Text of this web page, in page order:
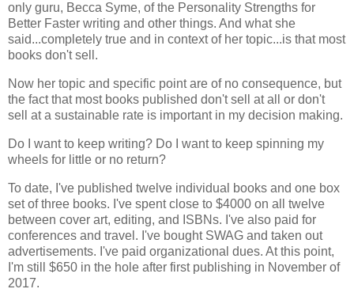
only guru, Becca Syme, of the Personality Strengths for
Better Faster writing and other things. And what she
said...completely true and in context of her topic...is that most
books don't sell.
Now her topic and specific point are of no consequence, but
the fact that most books published don't sell at all or don't
sell at a sustainable rate is important in my decision making.
Do I want to keep writing? Do I want to keep spinning my
wheels for little or no return?
To date, I've published twelve individual books and one box
set of three books. I've spent close to $4000 on all twelve
between cover art, editing, and ISBNs. I've also paid for
conferences and travel. I've bought SWAG and taken out
advertisements. I've paid organizational dues. At this point,
I'm still $650 in the hole after first publishing in November of
2017.